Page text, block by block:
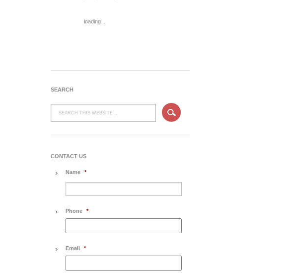
loading ...
SEARCH
CONTACT US
Name *
Phone *
Email *